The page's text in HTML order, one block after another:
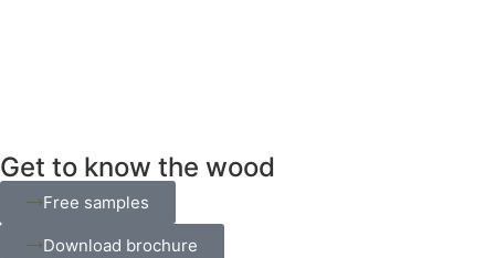
Get to know the wood
Free samples
Download brochure